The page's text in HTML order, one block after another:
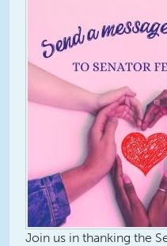
Join us in thanking the